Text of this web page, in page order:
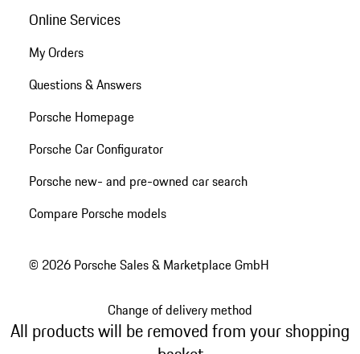
Online Services
My Orders
Questions & Answers
Porsche Homepage
Porsche Car Configurator
Porsche new- and pre-owned car search
Compare Porsche models
© 2026 Porsche Sales & Marketplace GmbH
Change of delivery method
All products will be removed from your shopping